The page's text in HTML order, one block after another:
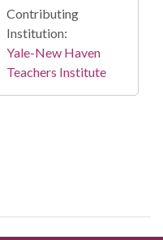
Contributing
Institution:
Yale-New Haven
Teachers Institute